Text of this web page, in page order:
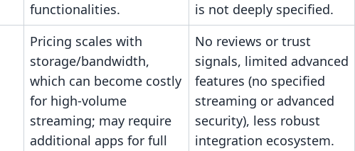
functionalities.
is not deeply specified.
Pricing scales with
storage/bandwidth,
which can become costly
for high-volume
streaming; may require
additional apps for full
No reviews or trust
signals, limited advanced
features (no specified
streaming or advanced
security), less robust
integration ecosystem.